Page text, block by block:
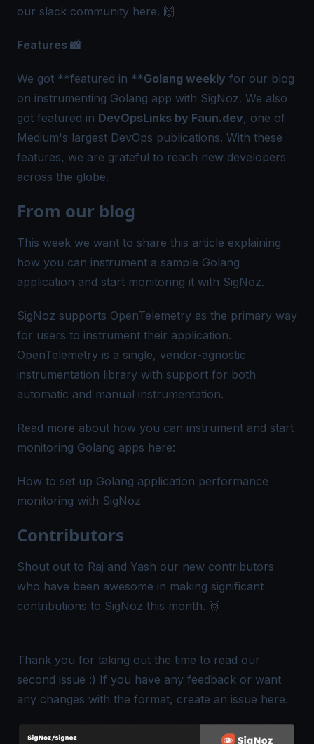
our slack community here. 🙌
Features 📸
We got **featured in **Golang weekly for our blog
on instrumenting Golang app with SigNoz. We also
got featured in DevOpsLinks by Faun.dev, one of
Medium's largest DevOps publications. With these
features, we are grateful to reach new developers
across the globe.
From our blog
This week we want to share this article explaining
how you can instrument a sample Golang
application and start monitoring it with SigNoz.
SigNoz supports OpenTelemetry as the primary way
for users to instrument their application.
OpenTelemetry is a single, vendor-agnostic
instrumentation library with support for both
automatic and manual instrumentation.
Read more about how you can instrument and start
monitoring Golang apps here:
How to set up Golang application performance
monitoring with SigNoz
Contributors
Shout out to Raj and Yash our new contributors
who have been awesome in making significant
contributions to SigNoz this month. 🙌
Thank you for taking out the time to read our
second issue :) If you have any feedback or want
any changes with the format, create an issue here.